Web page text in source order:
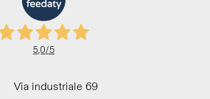
5,0/5
Via industriale 69